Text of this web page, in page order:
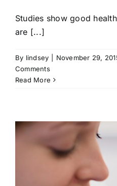
Studies show good
are [...]
By lindsey November 29,
Comments
Read More